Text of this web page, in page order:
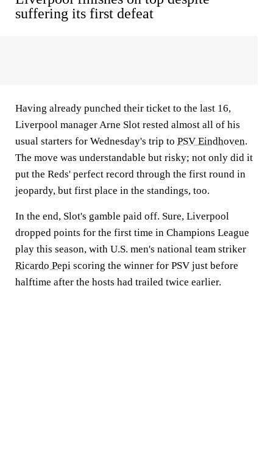
suffering its first defeat
Having already punched their ticket to the last 16,
Liverpool manager Arne Slot rested almost all of his
usual starters for Wednesday's trip to PSV Eindhoven.
The move was understandable but risky; not only did it
put the Reds' perfect record through the first round in
jeopardy, but first place in the standings, too.
In the end, Slot's gamble paid off. Sure, Liverpool
dropped points for the first time in Champions League
play this season, with U.S. men's national team striker
Ricardo Pepi scoring the winner for PSV just before
halftime after the hosts had trailed twice earlier.